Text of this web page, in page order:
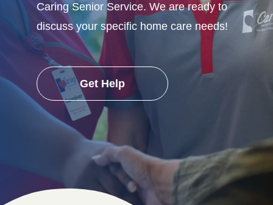
Caring Senior Service. We are ready to
discuss your specific home care needs!
Get Help